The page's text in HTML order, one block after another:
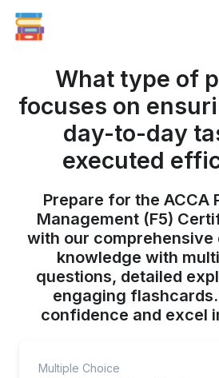
What type of
focuses on
day-to-day
executed
Prepare for the ACCA
Management (F5)
with our comprehensive
knowledge with
questions, detailed
engaging
confidence and excel
Multiple Choice